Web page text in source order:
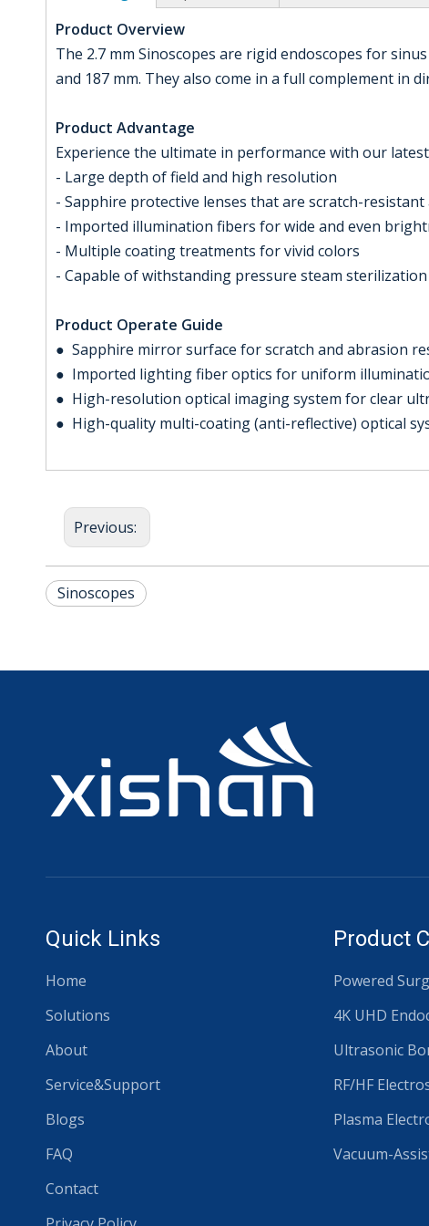
Product Overview
The 2.7 mm Sinoscopes are rigid endoscopes for
and 187 mm. They also come in a full complement in
Product Advantage
Experience the ultimate in performance with our
- Large depth of field and high resolution
- Sapphire protective lenses that are scratch-resistant
- Imported illumination fibers for wide and even
- Multiple coating treatments for vivid colors
- Capable of withstanding pressure steam sterilization
Product Operate Guide
● Sapphire mirror surface for scratch and abrasion
● Imported lighting fiber optics for uniform
● High-resolution optical imaging system for clear
● High-quality multi-coating (anti-reflective) optical
Previous:
Sinoscopes
Quick Links
Home
Solutions
About
Service&Support
Blogs
FAQ
Contact
Product
Powered
4K UHD
Ultrasonic
RF/HF
Plasma
Vacuum-